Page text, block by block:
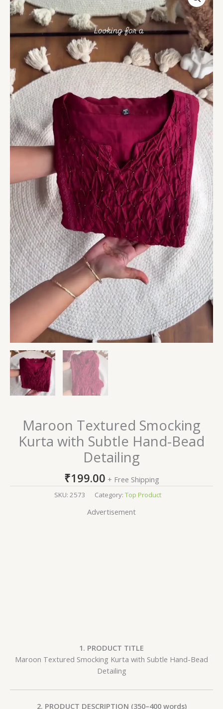
Maroon Textured Smocking
Kurta with Subtle Hand-Bead
Detailing
₹199.00 + Free Shipping
SKU: 2573 Category: Top Product
Advertisement
1. PRODUCT TITLE
Maroon Textured Smocking Kurta with Subtle Hand-Bead
Detailing
2. PRODUCT DESCRIPTION (350–400 words)
Smocking
Kurta
with
Hand-
Bead
Detailing
quantity